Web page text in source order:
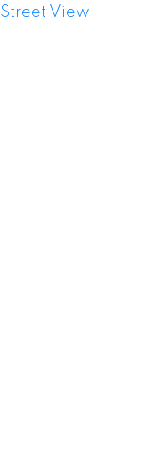
Street View